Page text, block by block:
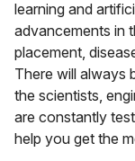
learning and
advancements in
placement,
There will always
the scientists,
are constantly
help you get the